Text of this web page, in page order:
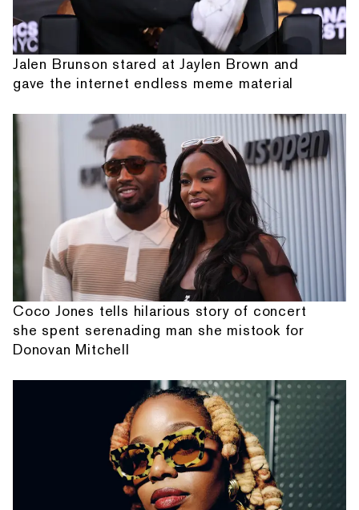
Jalen Brunson stared at Jaylen Brown and
gave the internet endless meme material
Coco Jones tells hilarious story of concert
she spent serenading man she mistook for
Donovan Mitchell